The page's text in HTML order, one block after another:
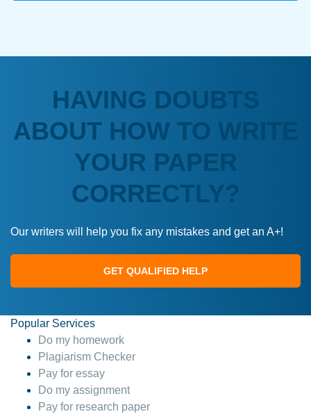
HAVING DOUBTS
ABOUT HOW TO WRITE
YOUR PAPER
CORRECTLY?
Our writers will help you fix any mistakes and get an A+!
GET QUALIFIED HELP
Popular Services
Do my homework
Plagiarism Checker
Pay for essay
Do my assignment
Pay for research paper